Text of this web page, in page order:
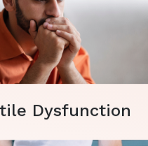
Dysfunction